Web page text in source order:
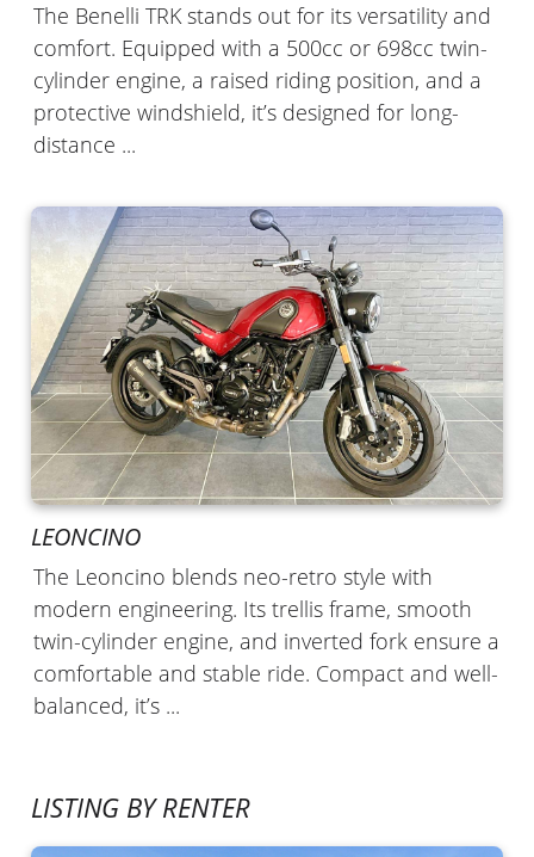
The Benelli TRK stands out for its versatility and
comfort. Equipped with a 500cc or 698cc twin-
cylinder engine, a raised riding position, and a
protective windshield, it’s designed for long-
distance ...
LEONCINO
The Leoncino blends neo-retro style with
modern engineering. Its trellis frame, smooth
twin-cylinder engine, and inverted fork ensure a
comfortable and stable ride. Compact and well-
balanced, it’s ...
LISTING BY RENTER